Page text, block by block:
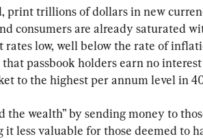
print trillions of dollars in new
consumers are already saturated
rates low, well below the rate of
that passbook holders earn no
to the highest per annum level in
the wealth” by sending money to
it less valuable for those deemed to